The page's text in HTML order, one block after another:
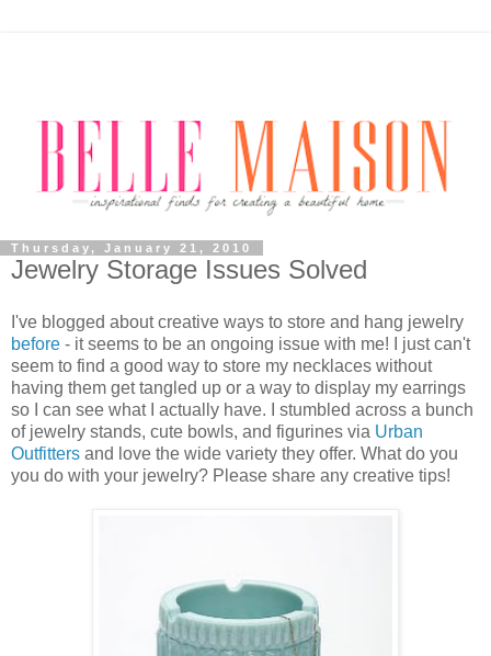
Thursday, January 21, 2010
Jewelry Storage Issues Solved
I've blogged about creative ways to store and hang jewelry
before - it seems to be an ongoing issue with me! I just can't
seem to find a good way to store my necklaces without
having them get tangled up or a way to display my earrings
so I can see what I actually have. I stumbled across a bunch
of jewelry stands, cute bowls, and figurines via Urban
Outfitters and love the wide variety they offer. What do you
you do with your jewelry? Please share any creative tips!